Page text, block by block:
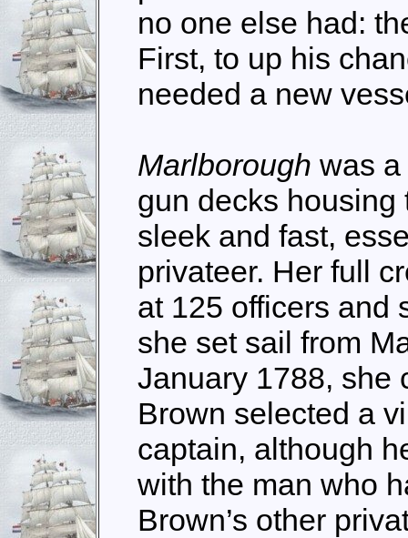
no one else had:
First, to up his
needed a new
Marlborough was
gun decks
sleek and fast,
privateer. Her full
at 125 officers and
she set sail from
January 1788, she
Brown selected a
captain, although
with the man who
Brown’s other